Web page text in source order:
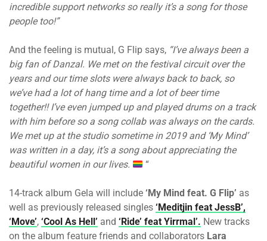
incredible support networks so really it’s a song for those
people too!”
And the feeling is mutual, G Flip says, “I’ve always been a
big fan of Danzal. We met on the festival circuit over the
years and our time slots were always back to back, so
we’ve had a lot of hang time and a lot of beer time
together!! I’ve even jumped up and played drums on a track
with him before so a song collab was always on the cards.
We met up at the studio sometime in 2019 and ‘My Mind’
was written in a day, it’s a song about appreciating the
beautiful women in our lives.
“
14-track album Gela will include ‘My Mind feat. G Flip’ as
well as previously released singles ‘Meditjin feat JessB’,
‘Move’, ‘Cool As Hell’ and ‘Ride’ feat Yirrmal’. New tracks
on the album feature friends and collaborators Lara